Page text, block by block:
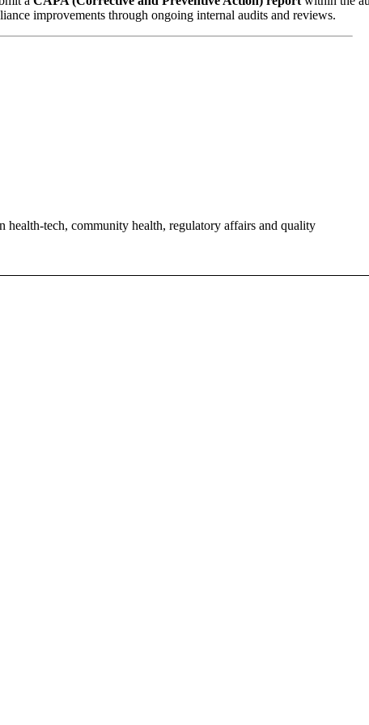
improvements through ongoing internal audits and reviews.
tech, community health, regulatory affairs and quality